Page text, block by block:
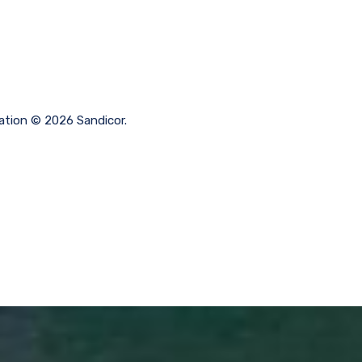
© 2026 Sandicor.